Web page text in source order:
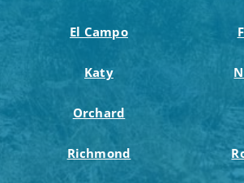
El Campo
Katy
Orchard
Richmond